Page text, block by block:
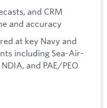
and CRM
and accuracy
at key Navy and
including Sea-Air-
and PAE/PEO